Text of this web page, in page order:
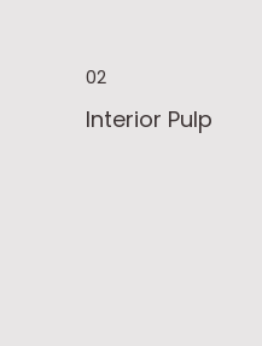
02
Interior Pulp